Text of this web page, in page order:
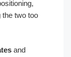
the two too
and